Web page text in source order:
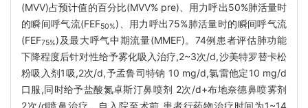
(MVV)占预计值的百分比(MVV% pre)、用力呼出50%肺活量时
的瞬间呼气流(FEF50%)、用力呼出75%肺活量时的瞬间呼气流
(FEF75%)及最大呼气中期流量(MMEF)。74例患者评估肺功能
下降程度后针对性给予雾化吸入治疗,2~3次/d,沙美特罗替卡松
粉吸入剂1吸,2次/d,予孟鲁司特钠 10 mg/d,氯雷他定10 mg/d
口服,同时给予盐酸氮卓斯汀鼻喷剂 2次/d+布地奈德鼻喷雾剂
2次/d喷鼻治疗。自入院至术前,患者行药物治疗时间为1~14